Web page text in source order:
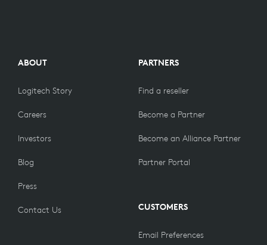
ABOUT
Logitech Story
Careers
Investors
Blog
Press
Contact Us
PARTNERS
Find a reseller
Become a Partner
Become an Alliance Partner
Partner Portal
CUSTOMERS
Email Preferences